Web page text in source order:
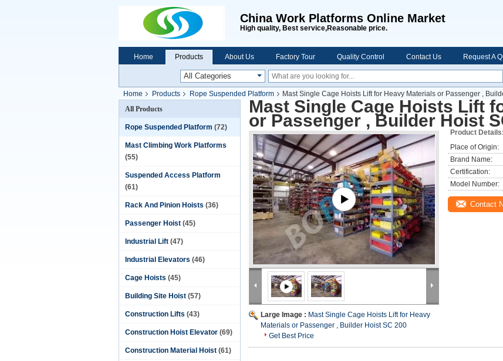
China Work Platforms Online Market
High quality, Best service,Reasonable price.
Home Products About Us Factory Tour Quality Control Contact Us Request A
Home Products Rope Suspended Platform
Mast Single Cage Hoists Lift for Heavy Materials or Passenger ,
All Products
Rope Suspended Platform (72)
Mast Climbing Work Platforms
(55)
Suspended Access Platform
(61)
Rack And Pinion Hoists (36)
Passenger Hoist (45)
Industrial Lift (47)
Industrial Elevators (46)
Cage Hoists (45)
Building Site Hoist (57)
Construction Lifts (43)
Construction Hoist Elevator (69)
Construction Material Hoist (61)
Mast Single Cage Hoists Lift
or Passenger , Builder Hoist
Large Image : Mast Single Cage Hoists Lift for Heavy
Materials or Passenger , Builder Hoist SC 200
Get Best Price
Product Details:
Place of Origin:
Brand Name:
Certification:
Model Number:
Contact